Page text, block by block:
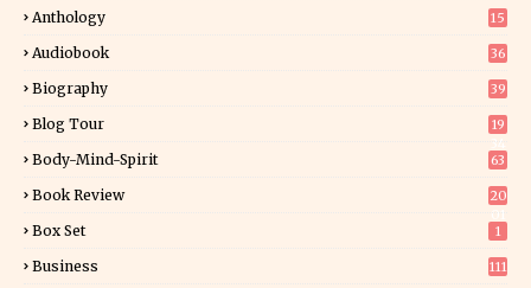
Anthology 15
Audiobook 36
Biography 39
Blog Tour
19
Body-Mind-Spirit 63
Book Review
20
Box Set 1
Business 111